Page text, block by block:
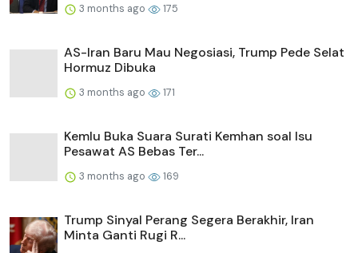
3 months ago 175
AS-Iran Baru Mau Negosiasi, Trump Pede Selat
Hormuz Dibuka
3 months ago 171
Kemlu Buka Suara Surati Kemhan soal Isu
Pesawat AS Bebas Ter...
3 months ago 169
Trump Sinyal Perang Segera Berakhir, Iran
Minta Ganti Rugi R...